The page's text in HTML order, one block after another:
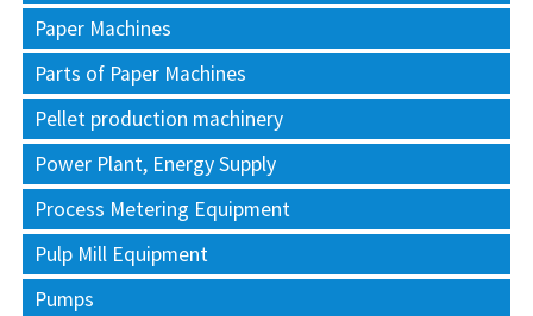
Paper Machines
Parts of Paper Machines
Pellet production machinery
Power Plant, Energy Supply
Process Metering Equipment
Pulp Mill Equipment
Pumps